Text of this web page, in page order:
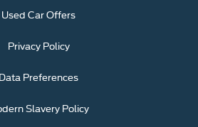
Used Car Offers
Privacy Policy
Data Preferences
Slavery Policy